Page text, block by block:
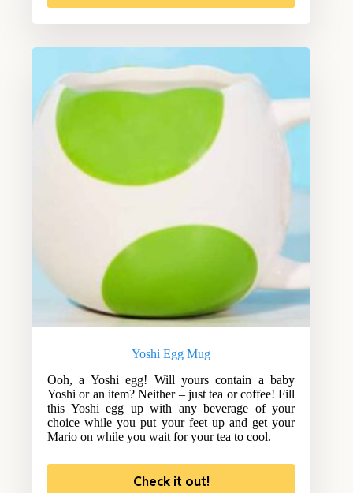
Yoshi Egg Mug
Ooh, a Yoshi egg! Will yours contain a baby
Yoshi or an item? Neither – just tea or coffee! Fill
this Yoshi egg up with any beverage of your
choice while you put your feet up and get your
Mario on while you wait for your tea to cool.
Check it out!